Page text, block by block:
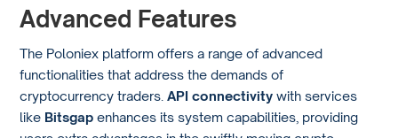
Advanced Features
The Poloniex platform offers a range of advanced
functionalities that address the demands of
cryptocurrency traders.API connectivity with services
like Bitsgap enhances its system capabilities, providing